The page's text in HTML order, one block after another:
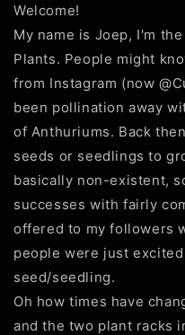
Welcome!
My name is Joep, I'm
Plants. People might
from Instagram (now
been pollination away
of Anthuriums. Back
seeds or seedlings to
basically non-existent,
successes with fairly
offered to my followers
people were just
seed/seedling.
Oh how times have
and the two plant racks